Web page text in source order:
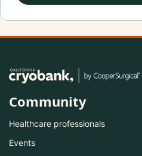
Community
Healthcare professionals
Events